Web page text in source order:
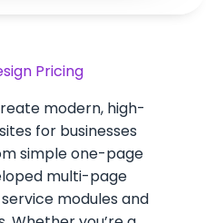
Pricing
modern, high-
for businesses
simple one-page
multi-page
modules and